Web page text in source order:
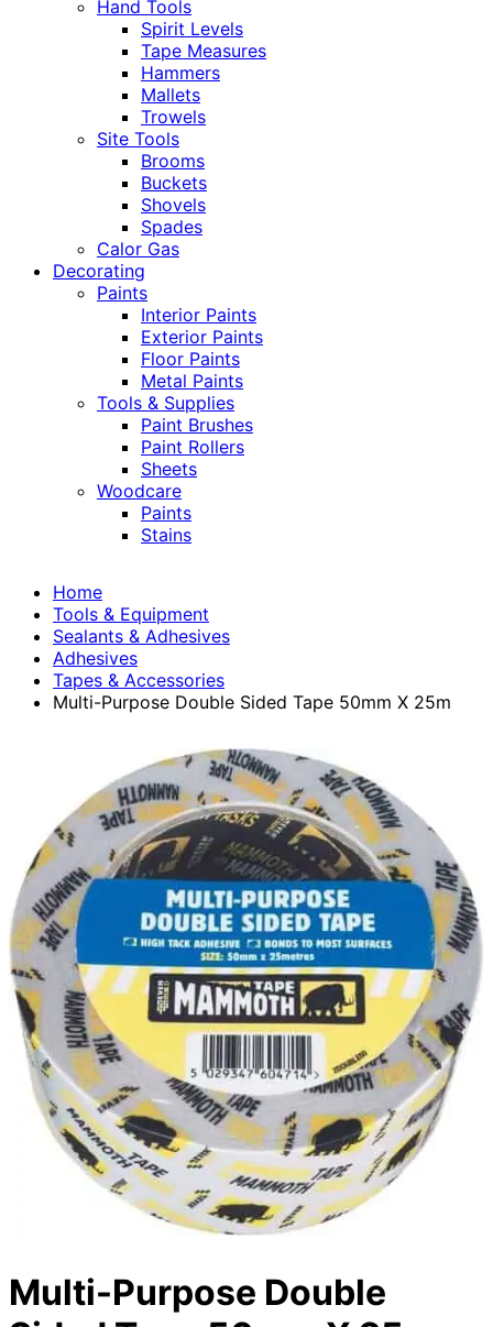
Hand Tools
Spirit Levels
Tape Measures
Hammers
Mallets
Trowels
Site Tools
Brooms
Buckets
Shovels
Spades
Calor Gas
Decorating
Paints
Interior Paints
Exterior Paints
Floor Paints
Metal Paints
Tools & Supplies
Paint Brushes
Paint Rollers
Sheets
Woodcare
Paints
Stains
Home
Tools & Equipment
Sealants & Adhesives
Adhesives
Tapes & Accessories
Multi-Purpose Double Sided Tape 50mm X 25m
Multi-Purpose Double